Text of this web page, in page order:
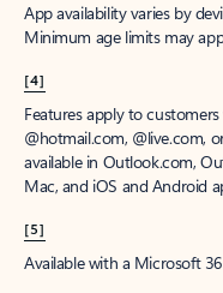
App availability varies by
Minimum age limits may
[4]
Features apply to
@hotmail.com, @live.com,
available in Outlook.com,
Mac, and iOS and Android
[5]
Available with a Microsoft